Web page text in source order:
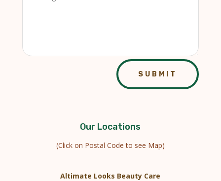
SUBMIT
Our Locations
(Click on Postal Code to see Map)
Altimate Looks Beauty Care